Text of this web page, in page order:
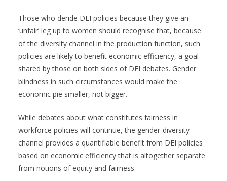
Those who deride DEI policies because they give an
‘unfair’ leg up to women should recognise that, because
of the diversity channel in the production function, such
policies are likely to benefit economic efficiency, a goal
shared by those on both sides of DEI debates. Gender
blindness in such circumstances would make the
economic pie smaller, not bigger.
While debates about what constitutes fairness in
workforce policies will continue, the gender-diversity
channel provides a quantifiable benefit from DEI policies
based on economic efficiency that is altogether separate
from notions of equity and fairness.